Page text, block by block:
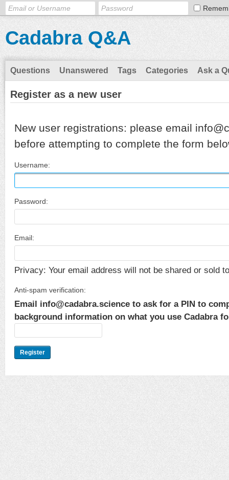
Cadabra Q&A
Questions Unanswered Tags Categories Ask a
Register as a new user
New user registrations: please email
before attempting to complete the form
Username:
Password:
Email:
Privacy: Your email address will not be shared or sold
Anti-spam verification:
Email info@cadabra.science to ask for a PIN to
background information on what you use Cadabra